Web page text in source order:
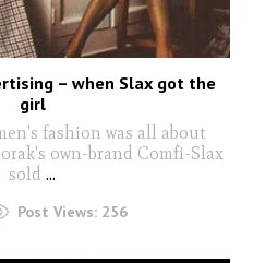
– when Slax got the
girl
fashion was all about
own-brand Comfi-Slax
sold ...
Post Views: 256